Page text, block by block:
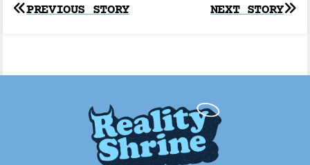
Post
NEXT STORY
PREVIOUS STORY